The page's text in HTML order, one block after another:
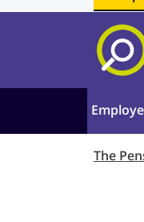
Skip to main content
The